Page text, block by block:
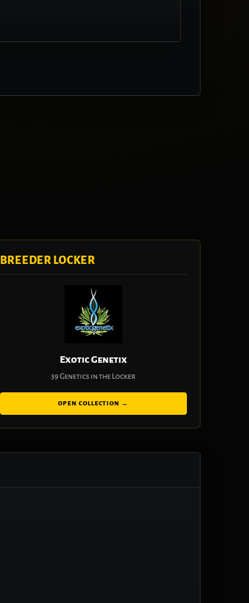
BREEDER LOCKER
Exotic Genetix
39 Genetics in the Locker
OPEN COLLECTION →